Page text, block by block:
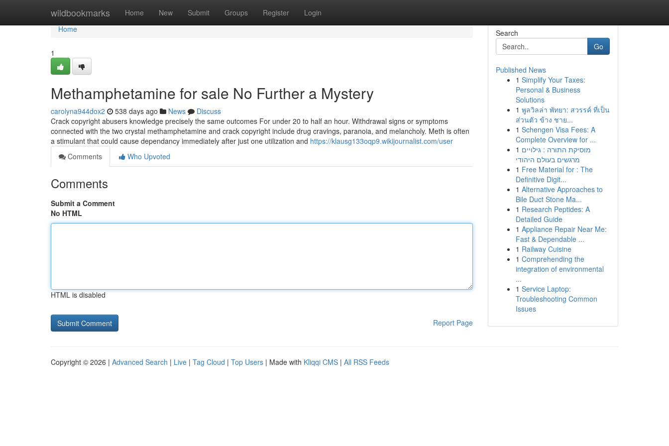
wildbookmarks Home New Submit Groups Register Login
Home
Home
1
Methamphetamine for sale No Further a Mystery
carolyna944dox2 538 days ago News
Discuss
Crack copyright abusers knowledge precisely the same outcomes For under 20 to half an hour. Withdrawal signs or symptoms
connected with the two crystal methamphetamine and crack copyright include drug cravings, paranoia, and melancholy. Meth is often
a stimulant that could cause dependancy immediately after just one utilization and https://klausg133oqp9.wikijournalist.com/user
Comments
Who Upvoted
Comments
Submit a Comment
No HTML
HTML is disabled
Report Page
Search
Go
Published News
1 Simplify Your Taxes:
Personal & Business
Solutions
1 พูลวิลล่า พัทยา: สวรรค์ ที่เป็น
ส่วนตัว ข้าง ชาย...
1 Schengen Visa Fees: A
Complete Overview for ...
1 מוסיקת התורה : גילויים
מרגשים בעולם היהודי
1 Free Material for : The
Definitive Digit...
1 Alternative Approaches to
Bile Duct Stone Ma...
1 Research Peptides: A
Detailed Guide
1 Appliance Repair Near Me:
Fast & Dependable ...
1 Railway Cuisine
1 Comprehending the
integration of environmental
...
1 Service Laptop:
Troubleshooting Common
Issues
Copyright © 2026 | Advanced Search | Live | Tag Cloud | Top Users | Made with Kliqqi CMS | All RSS Feeds